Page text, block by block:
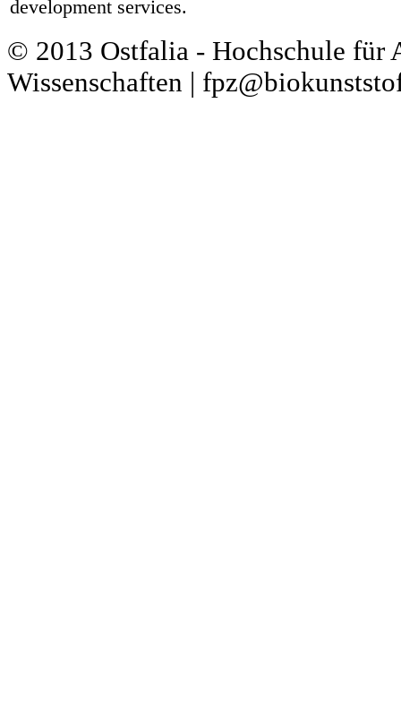
development services.
© 2013 Ostfalia - Hochschule für
Wissenschaften |